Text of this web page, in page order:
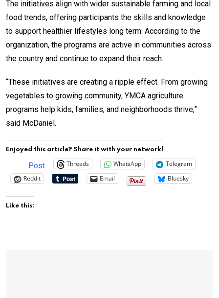
The initiatives align with wider sustainable farming and local
food trends, offering participants the skills and knowledge
to support healthier lifestyles long term. According to the
organization, the programs are active in communities across
the country and continue to expand their reach.
“These initiatives are creating a ripple effect. From growing
vegetables to growing community, YMCA agriculture
programs help kids, families, and neighborhoods thrive,”
said McDaniel.
Enjoyed this article? Share it with your network!
Post Threads WhatsApp
Telegram
Reddit
Email Bluesky
Like this: